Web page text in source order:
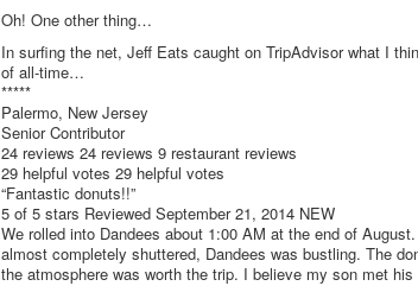
Oh! One other thing…
In surfing the net, Jeff Eats caught on TripAdvisor what I
of all-time…
*****
Palermo, New Jersey
Senior Contributor
24 reviews 24 reviews 9 restaurant reviews
29 helpful votes 29 helpful votes
“Fantastic donuts!!”
5 of 5 stars Reviewed September 21, 2014 NEW
We rolled into Dandees about 1:00 AM at the end of
almost completely shuttered, Dandees was bustling. The
the atmosphere was worth the trip. I believe my son met